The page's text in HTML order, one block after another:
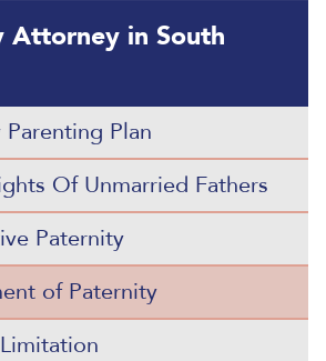
Attorney in South
Plan
Of Unmarried Fathers
Paternity
of Paternity